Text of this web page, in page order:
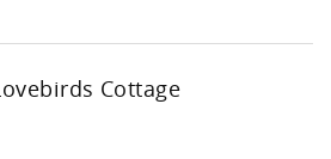
Cottage